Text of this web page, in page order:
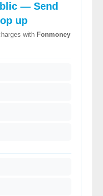
— Send
up
with Fonmoney